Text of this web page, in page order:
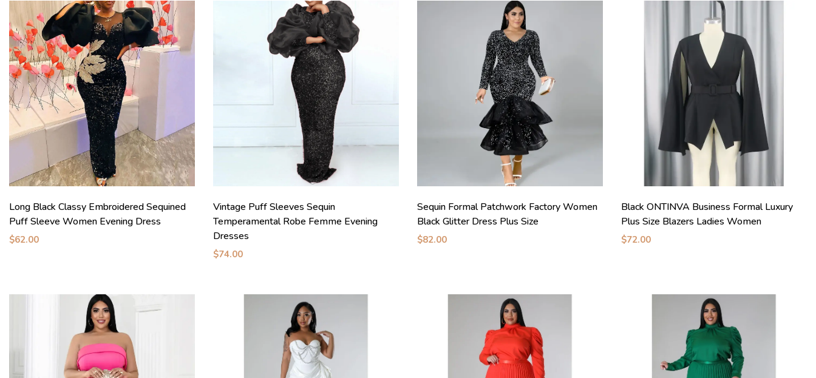
Long Black Classy Embroidered Sequined
Puff Sleeve Women Evening Dress
$62.00
Vintage Puff Sleeves Sequin
Temperamental Robe Femme Evening
Dresses
$74.00
Sequin Formal Patchwork Factory Women
Black Glitter Dress Plus Size
$82.00
Black ONTINVA Business Formal Luxury
Plus Size Blazers Ladies Women
$72.00